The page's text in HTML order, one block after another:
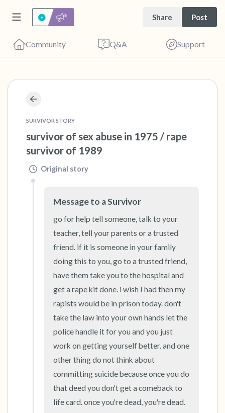
Share Post
Community Q&A Support
SURVIVOR STORY
survivor of sex abuse in 1975 / rape
survivor of 1989
Original story
Message to a Survivor
go for help tell someone, talk to your
teacher, tell your parents or a trusted
friend. if it is someone in your family
doing this to you, go to a trusted friend,
have them take you to the hospital and
get a rape kit done. i wish I had then my
rapists would be in prison today. don't
take the law into your own hands let the
police handle it for you and you just
work on getting yourself better. and one
other thing do not think about
committing suicide because once you do
that deed you don't get a comeback to
life card. once you're dead, you're dead.
your eyes and take a couple of deep breaths
- in through your nose (count to 3), out
through your mouth (count of 3). Now open
your eyes and look around you. Name the
the room and out of the window)
4 – things you can feel (what is in front of you
that you can touch?)
3 – things you can hear
2 – things you can smell
1 – thing you like about yourself.
Take a deep breath to end.